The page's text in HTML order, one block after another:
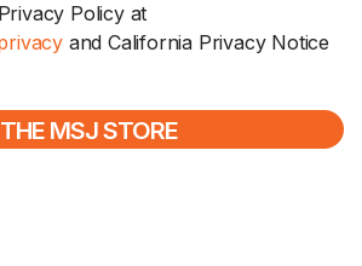
Policy at
and California Privacy Notice
MSJ STORE